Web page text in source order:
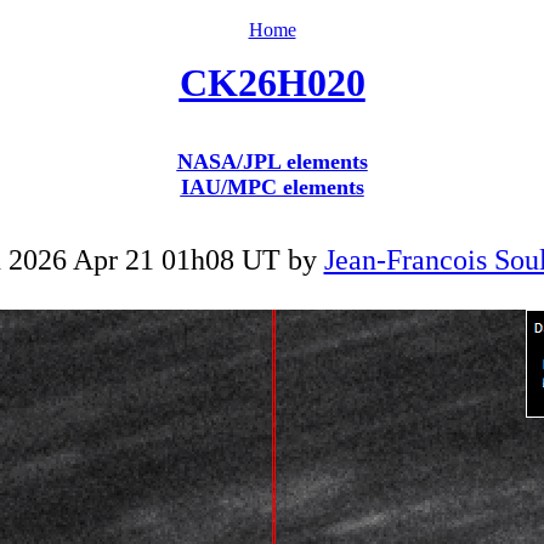
Home
CK26H020
NASA/JPL elements
IAU/MPC elements
2026 Apr 21 01h08 UT by Jean-Francois